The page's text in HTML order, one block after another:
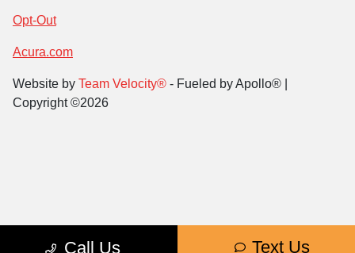
Call Us Text Us
Opt-Out
Acura.com
Website by Team Velocity® - Fueled by Apollo® |
Copyright ©2026